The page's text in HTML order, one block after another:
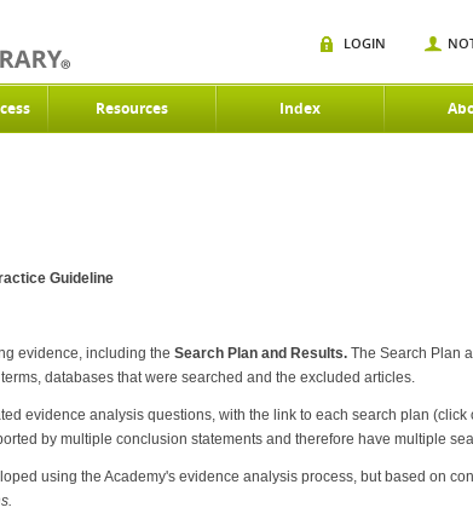
Resources Index
LOGIN
Guideline
evidence, including the Search Plan and Results. The Search Plan
databases that were searched and the excluded articles.
evidence analysis questions, with the link to each search plan
by multiple conclusion statements and therefore have multiple
using the Academy's evidence analysis process, but based on